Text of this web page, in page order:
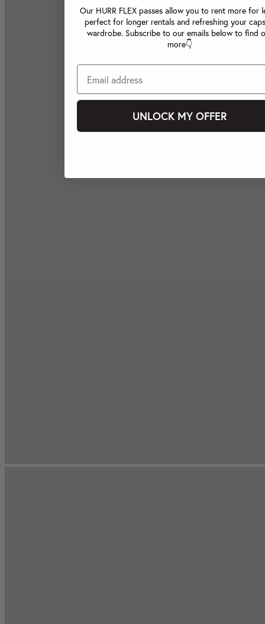
Our HURR FLEX passes allow you to rent more for
perfect for longer rentals and refreshing your
wardrobe. Subscribe to our emails below to find
more👇
UNLOCK MY OFFER